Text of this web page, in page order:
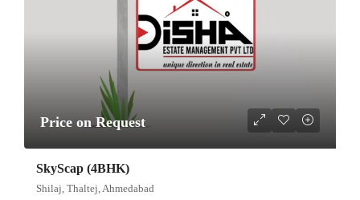
Price on Request
SkyScap (4BHK)
Shilaj, Thaltej, Ahmedabad